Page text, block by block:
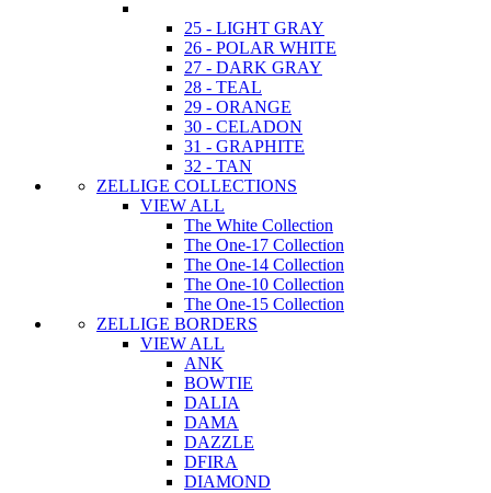
25 - LIGHT GRAY
26 - POLAR WHITE
27 - DARK GRAY
28 - TEAL
29 - ORANGE
30 - CELADON
31 - GRAPHITE
32 - TAN
ZELLIGE COLLECTIONS
VIEW ALL
The White Collection
The One-17 Collection
The One-14 Collection
The One-10 Collection
The One-15 Collection
ZELLIGE BORDERS
VIEW ALL
ANK
BOWTIE
DALIA
DAMA
DAZZLE
DFIRA
DIAMOND